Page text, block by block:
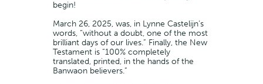
begin!
March 26, 2025, was, in Lynne Castelijn’s
words, “without a doubt, one of the most
brilliant days of our lives.” Finally, the New
Testament is “100% completely
translated, printed, in the hands of the
Banwaon believers.”